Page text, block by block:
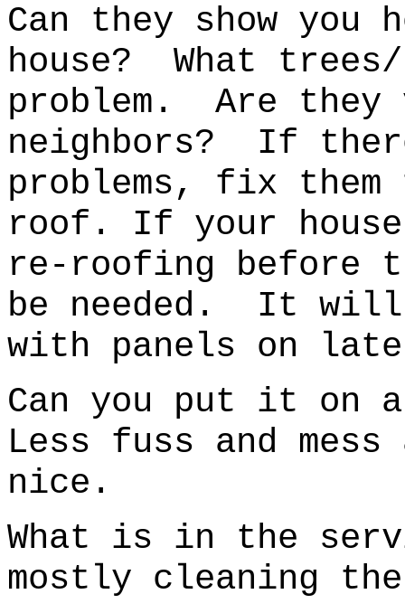
Can they show
house?
What
problem.
Are they
neighbors? If
problems, fix
roof. If your
re-roofing before
be needed. It will
with panels on
Can you put it on
Less fuss and
nice.
What is in the
mostly cleaning